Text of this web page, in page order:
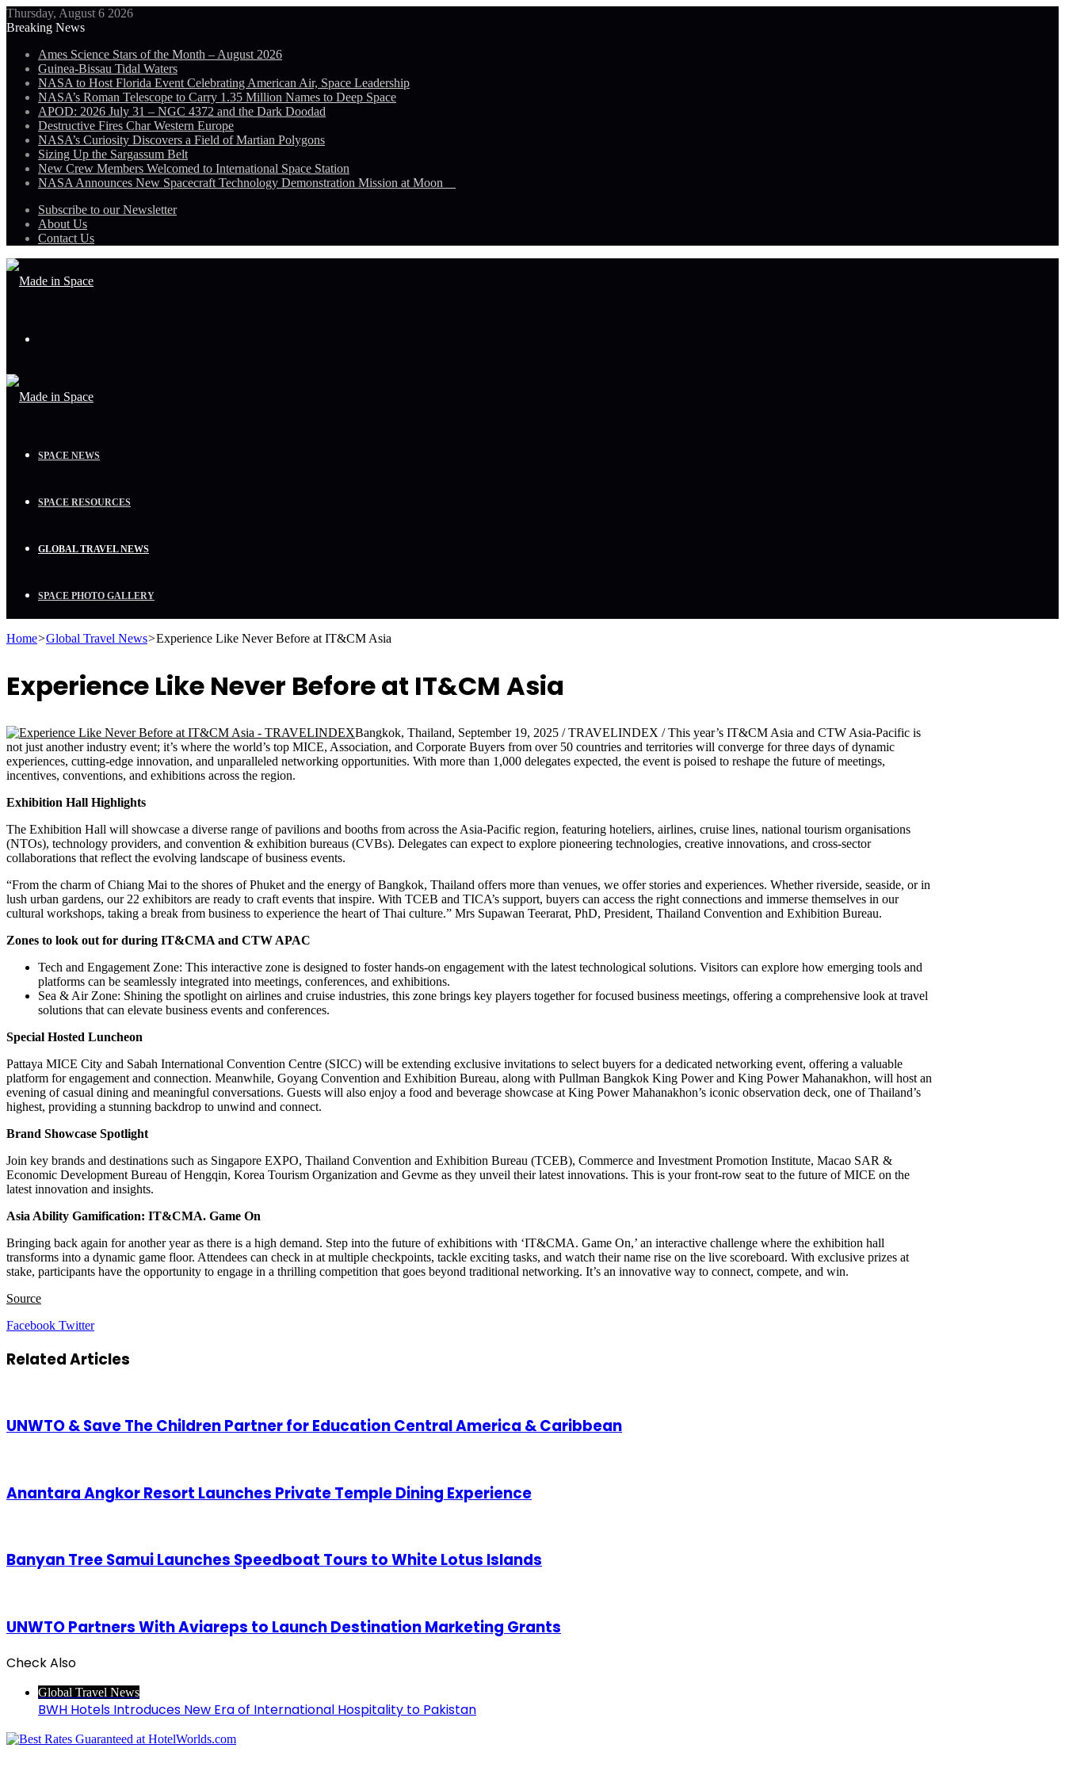
Thursday, August 6 2026
Breaking News
Ames Science Stars of the Month – August 2026
Guinea-Bissau Tidal Waters
NASA to Host Florida Event Celebrating American Air, Space Leadership
NASA’s Roman Telescope to Carry 1.35 Million Names to Deep Space
APOD: 2026 July 31 – NGC 4372 and the Dark Doodad
Destructive Fires Char Western Europe
NASA’s Curiosity Discovers a Field of Martian Polygons
Sizing Up the Sargassum Belt
New Crew Members Welcomed to International Space Station
NASA Announces New Spacecraft Technology Demonstration Mission at Moon
Subscribe to our Newsletter
About Us
Contact Us
SPACE NEWS
SPACE RESOURCES
GLOBAL TRAVEL NEWS
SPACE PHOTO GALLERY
Home>Global Travel News>Experience Like Never Before at IT&CM Asia
Experience Like Never Before at IT&CM Asia
Bangkok, Thailand, September 19, 2025 / TRAVELINDEX / This year’s IT&CM Asia and CTW Asia-Pacific is
not just another industry event; it’s where the world’s top MICE, Association, and Corporate Buyers from over 50 countries and territories will converge for three days of dynamic
experiences, cutting-edge innovation, and unparalleled networking opportunities. With more than 1,000 delegates expected, the event is poised to reshape the future of meetings,
incentives, conventions, and exhibitions across the region.
Exhibition Hall Highlights
The Exhibition Hall will showcase a diverse range of pavilions and booths from across the Asia-Pacific region, featuring hoteliers, airlines, cruise lines, national tourism organisations
(NTOs), technology providers, and convention & exhibition bureaus (CVBs). Delegates can expect to explore pioneering technologies, creative innovations, and cross-sector
collaborations that reflect the evolving landscape of business events.
“From the charm of Chiang Mai to the shores of Phuket and the energy of Bangkok, Thailand offers more than venues, we offer stories and experiences. Whether riverside, seaside, or in
lush urban gardens, our 22 exhibitors are ready to craft events that inspire. With TCEB and TICA’s support, buyers can access the right connections and immerse themselves in our
cultural workshops, taking a break from business to experience the heart of Thai culture.” Mrs Supawan Teerarat, PhD, President, Thailand Convention and Exhibition Bureau.
Zones to look out for during IT&CMA and CTW APAC
Tech and Engagement Zone: This interactive zone is designed to foster hands-on engagement with the latest technological solutions. Visitors can explore how emerging tools and
platforms can be seamlessly integrated into meetings, conferences, and exhibitions.
Sea & Air Zone: Shining the spotlight on airlines and cruise industries, this zone brings key players together for focused business meetings, offering a comprehensive look at travel
solutions that can elevate business events and conferences.
Special Hosted Luncheon
Pattaya MICE City and Sabah International Convention Centre (SICC) will be extending exclusive invitations to select buyers for a dedicated networking event, offering a valuable
platform for engagement and connection. Meanwhile, Goyang Convention and Exhibition Bureau, along with Pullman Bangkok King Power and King Power Mahanakhon, will host an
evening of casual dining and meaningful conversations. Guests will also enjoy a food and beverage showcase at King Power Mahanakhon’s iconic observation deck, one of Thailand’s
highest, providing a stunning backdrop to unwind and connect.
Brand Showcase Spotlight
Join key brands and destinations such as Singapore EXPO, Thailand Convention and Exhibition Bureau (TCEB), Commerce and Investment Promotion Institute, Macao SAR &
Economic Development Bureau of Hengqin, Korea Tourism Organization and Gevme as they unveil their latest innovations. This is your front-row seat to the future of MICE on the
latest innovation and insights.
Asia Ability Gamification: IT&CMA. Game On
Bringing back again for another year as there is a high demand. Step into the future of exhibitions with ‘IT&CMA. Game On,’ an interactive challenge where the exhibition hall
transforms into a dynamic game floor. Attendees can check in at multiple checkpoints, tackle exciting tasks, and watch their name rise on the live scoreboard. With exclusive prizes at
stake, participants have the opportunity to engage in a thrilling competition that goes beyond traditional networking. It’s an innovative way to connect, compete, and win.
Source
Facebook TwitterLinkedIn
Tumblr
Pinterest
Reddit
VKontakte
Share
Email
Print
Related Articles
UNWTO & Save The Children Partner for Education Central America & Caribbean
Anantara Angkor Resort Launches Private Temple Dining Experience
Banyan Tree Samui Launches Speedboat Tours to White Lotus Islands
UNWTO Partners With Aviareps to Launch Destination Marketing Grants
Check Also
Global Travel News
BWH Hotels Introduces New Era of International Hospitality to Pakistan